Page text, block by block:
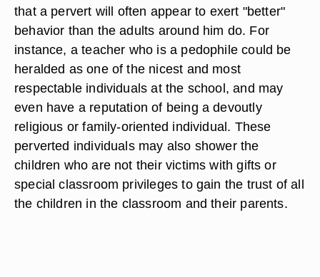
that a pervert will often appear to exert "better"
behavior than the adults around him do. For
instance, a teacher who is a pedophile could be
heralded as one of the nicest and most
respectable individuals at the school, and may
even have a reputation of being a devoutly
religious or family-oriented individual. These
perverted individuals may also shower the
children who are not their victims with gifts or
special classroom privileges to gain the trust of all
the children in the classroom and their parents.